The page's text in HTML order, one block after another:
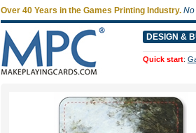
Over 40 Years in the Games Printing Industry. No
DESIGN &
Quick start: